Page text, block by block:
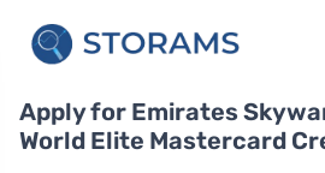
Apply for Emirates
World Elite Mastercard